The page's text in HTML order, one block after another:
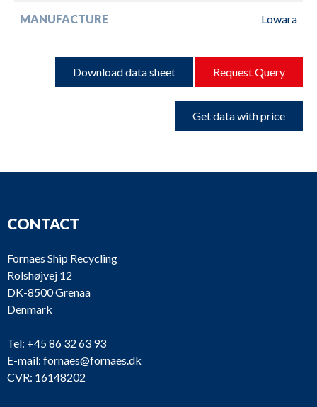
MANUFACTURE Lowara
Download data sheet Request Query
Get data with price
CONTACT
Fornaes Ship Recycling
Rolshøjvej 12
DK-8500 Grenaa
Denmark
Tel: +45 86 32 63 93
E-mail: fornaes@fornaes.dk
CVR: 16148202